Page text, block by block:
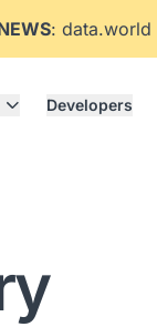
: data.world
Developers